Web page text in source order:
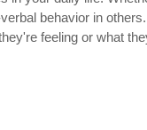
behavior in
feeling or what